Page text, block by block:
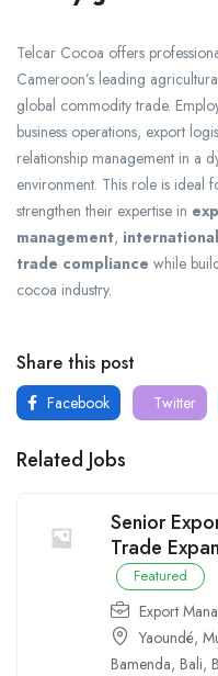
Telcar Cocoa offers
Cameroon’s leading
global commodity trade.
business operations, export
relationship management in a
environment. This role is ideal
strengthen their expertise in
management,
trade compliance while
cocoa industry.
Share this post
Facebook Twitter
Related Jobs
Senior
Trade
Featured
Export
Yaoundé,
Bamenda, Bali,